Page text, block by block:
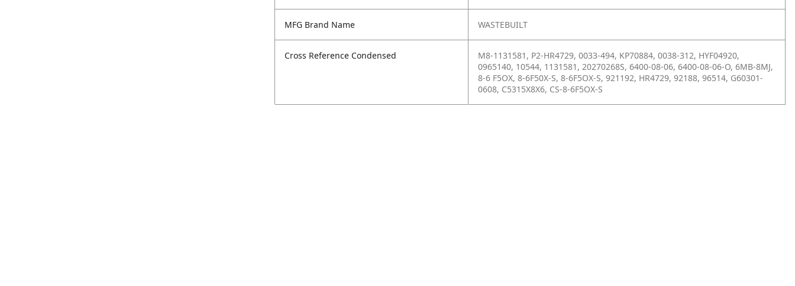
MFG Brand Name WASTEBUILT
Cross Reference Condensed
M8-1131581, P2-HR4729, 0033-494, KP70884, 0038-312, HYF04920,
0965140, 10544, 1131581, 20270268S, 6400-08-06, 6400-08-06-O, 6MB-8MJ,
8-6 F5OX, 8-6F50X-S, 8-6F5OX-S, 921192, HR4729, 92188, 96514, G60301-
0608, C5315X8X6, CS-8-6F5OX-S